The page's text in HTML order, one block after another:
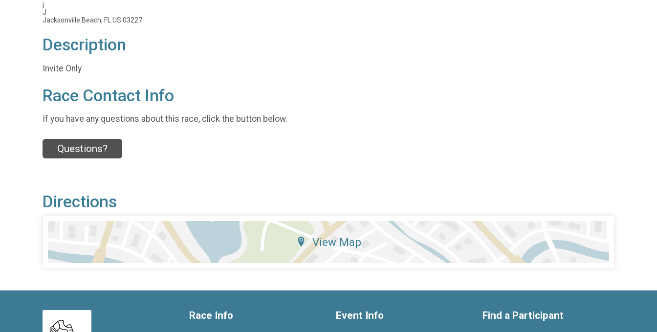
j
J
Jacksonville Beach, FL US 03227
Description
Invite Only
Race Contact Info
If you have any questions about this race, click the button below.
Questions?
Directions
View Map
Race Info Event Info Find a Participant